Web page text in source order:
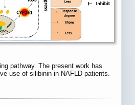
pathway. The present work has
use of silibinin in NAFLD patients.